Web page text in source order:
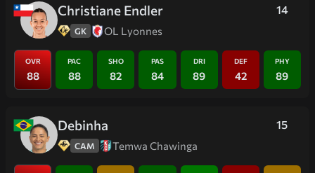
14
Christiane Endler
GK OL Lyonnes
OVR
88
PAC
88
SHO
82
PAS
84
DRI
89
DEF
42
PHY
89
15
Debinha
CAM Temwa Chawinga